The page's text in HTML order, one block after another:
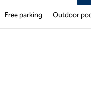
Free parking Outdoor